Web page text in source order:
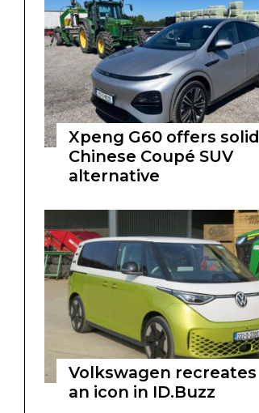
Xpeng G60 offers solid
Chinese Coupé SUV
alternative
Volkswagen recreates
an icon in ID.Buzz